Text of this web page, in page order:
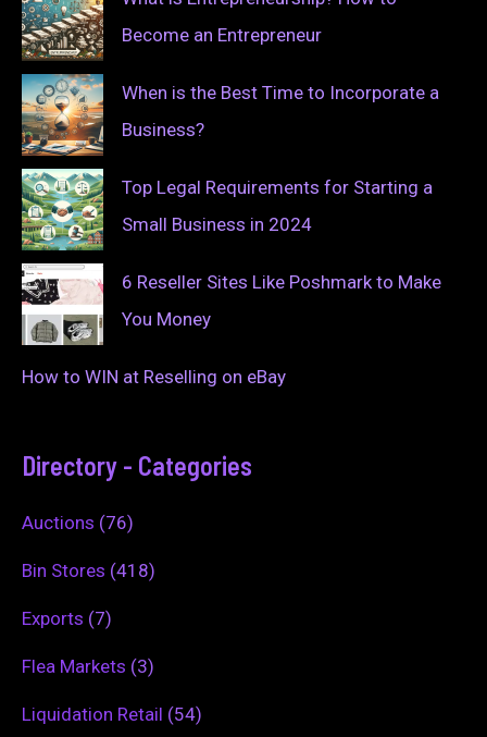
Become an Entrepreneur
When is the Best Time to Incorporate a
Business?
Top Legal Requirements for Starting a
Small Business in 2024
6 Reseller Sites Like Poshmark to Make
You Money
How to WIN at Reselling on eBay
Directory - Categories
Auctions (76)
Bin Stores (418)
Exports (7)
Flea Markets (3)
Liquidation Retail (54)